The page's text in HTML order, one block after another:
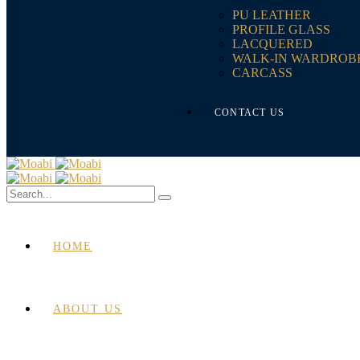
PU LEATHER
PROFILE GLASS
LACQUERED
WALK-IN
CARCASS
CONTACT US
HOME
ABOUT US